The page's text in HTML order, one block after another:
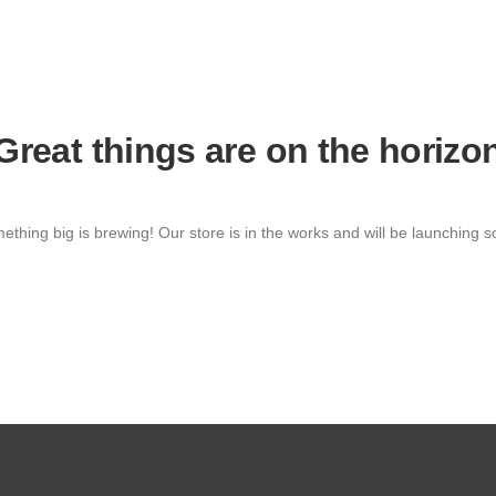
things are on the
big is brewing! Our store is in the works and will be launching